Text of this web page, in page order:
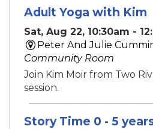
Adult Yoga with Kim
Sat, Aug 22, 10:30am -
Peter And Julie
Community Room
Join Kim Moir from Two
session.
Story Time 0 - 5